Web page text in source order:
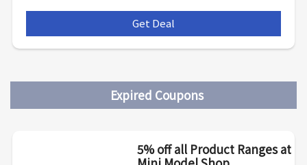
Get Deal
Expired Coupons
5% off all Product Ranges at